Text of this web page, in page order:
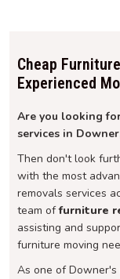
Cheap
Experienced
Are you looking
services in
Then don't look
with the most
removals services
team offurniture
assisting and
furniture moving
As one of